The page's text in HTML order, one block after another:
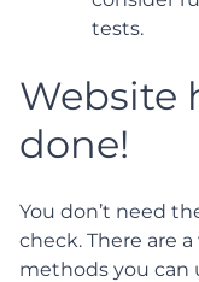
tests.
Website
done!
You don’t need
check. There are
methods you can